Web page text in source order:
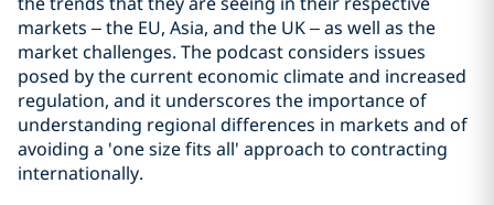
markets –the EU, Asia, and the UK–as well as the
market challenges. The podcast considers issues
posed by the current economic climate and increased
regulation, and it underscores the importance of
understanding regional differences in markets and of
avoiding a 'one size fits all' approach to contracting
internationally.